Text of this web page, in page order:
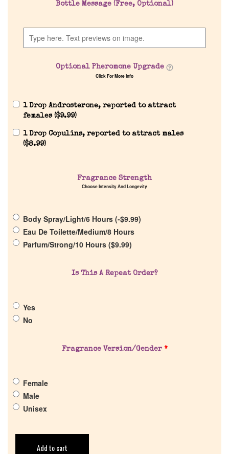
Discontinued Fragrance List
About Us
Get in Touch
Return Policy
Bottle Message (Free, Optional)
Optional Pheromone Upgrade
Click For More Info
1 Drop Androsterone, reported to attract
females ($9.99)
1 Drop Copulins, reported to attract males
($8.99)
Fragrance Strength
Choose Intensity And Longevity
Body Spray/Light/6 Hours (-$9.99)
Eau De Toilette/Medium/8 Hours
Parfum/Strong/10 Hours ($9.99)
Is This A Repeat Order?
Yes
No
Fragrance Version/Gender *
Female
Male
Unisex
Add to cart